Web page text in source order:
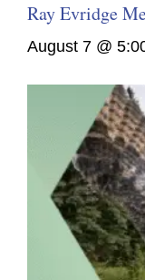
Ray Evridge
August 7 @